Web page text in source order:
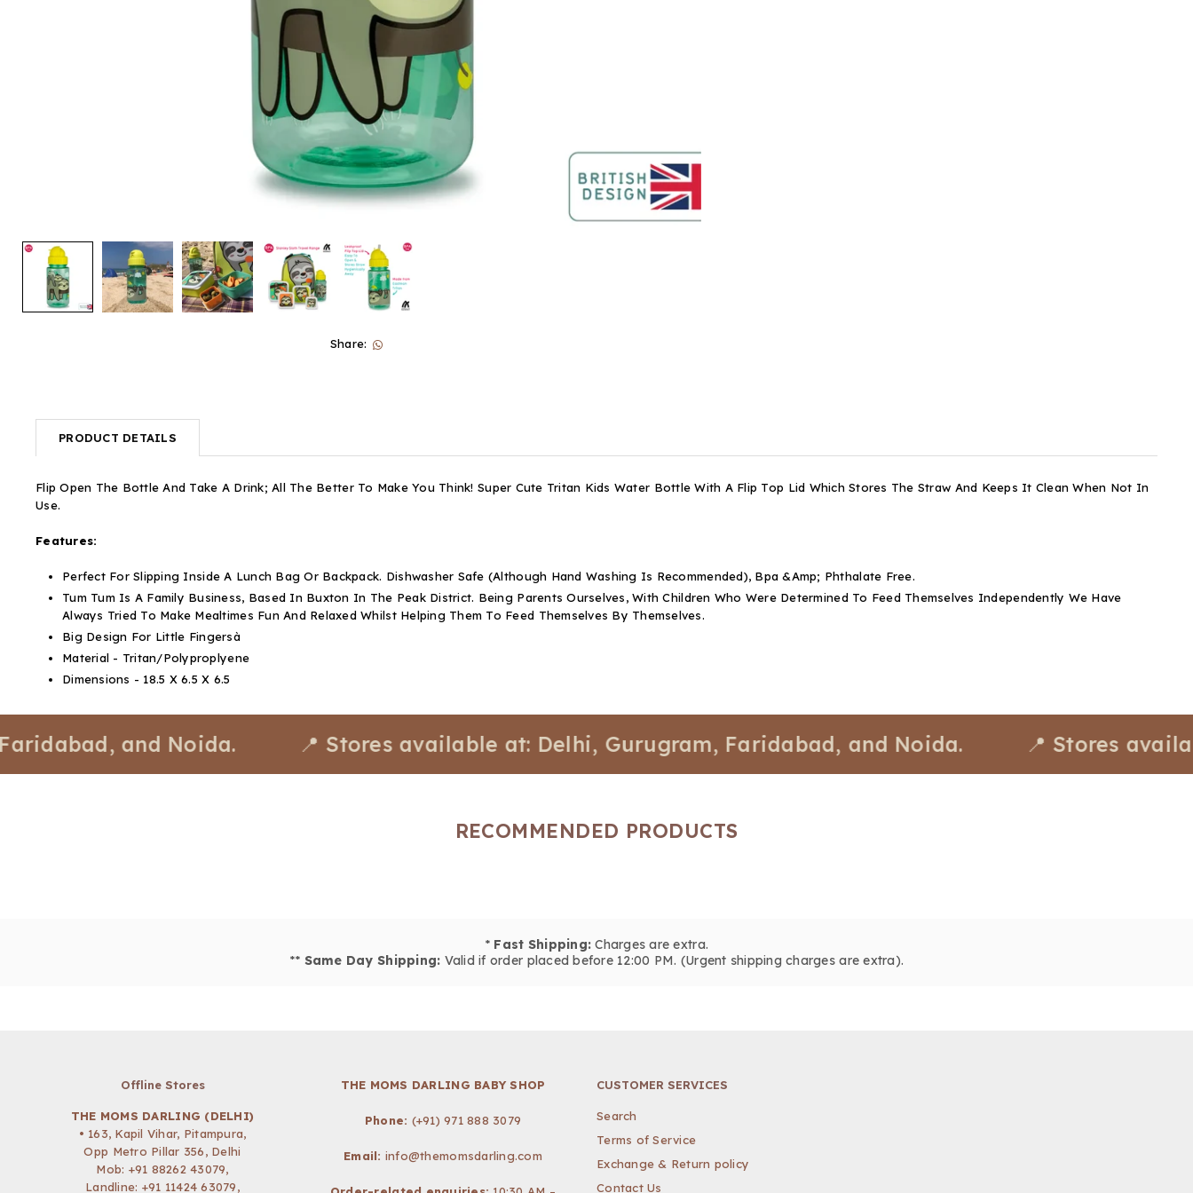
Share:
PRODUCT DETAILS
Flip Open The Bottle And Take A Drink; All The Better To Make You Think! Super Cute Tritan Kids Water Bottle With A Flip Top Lid Which Stores The Straw And Keeps It Clean When Not In
Use.
Features:
Perfect For Slipping Inside A Lunch Bag Or Backpack. Dishwasher Safe (Although Hand Washing Is Recommended), Bpa &Amp; Phthalate Free.
Tum Tum Is A Family Business, Based In Buxton In The Peak District. Being Parents Ourselves, With Children Who Were Determined To Feed Themselves Independently We Have
Always Tried To Make Mealtimes Fun And Relaxed Whilst Helping Them To Feed Themselves By Themselves.
Big Design For Little Fingersà
Material - Tritan/Polyproplyene
Dimensions - 18.5 X 6.5 X 6.5
and Noida. 📍 Stores available at: Delhi, Gurugram, Faridabad, and Noida. 📍 Stores available
RECOMMENDED PRODUCTS
* Fast Shipping: Charges are extra.
** Same Day Shipping: Valid if order placed before 12:00 PM. (Urgent shipping charges are extra).
Offline Stores
THE MOMS DARLING (DELHI)
• 163, Kapil Vihar, Pitampura,
Opp Metro Pillar 356, Delhi
Mob: +91 88262 43079,
Landline: +91 11424 63079,
THE MOMS DARLING BABY SHOP
Phone: (+91) 971 888 3079
Email: info@themomsdarling.com
CUSTOMER SERVICES
Search
Terms of Service
Exchange & Return policy
Contact Us